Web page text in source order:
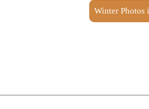
Winter Photos